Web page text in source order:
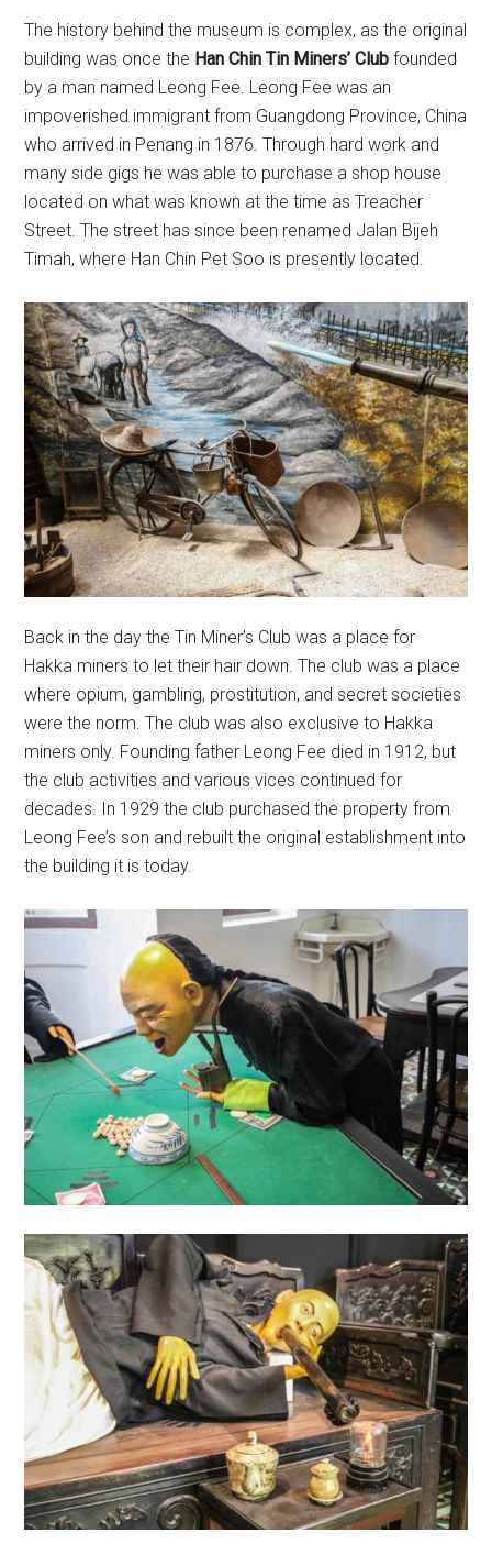
The history behind the museum is complex, as the original
building was once the Han Chin Tin Miners’ Club founded
by a man named Leong Fee. Leong Fee was an
impoverished immigrant from Guangdong Province, China
who arrived in Penang in 1876. Through hard work and
many side gigs he was able to purchase a shop house
located on what was known at the time as Treacher
Street. The street has since been renamed Jalan Bijeh
Timah, where Han Chin Pet Soo is presently located.
Back in the day the Tin Miner’s Club was a place for
Hakka miners to let their hair down. The club was a place
where opium, gambling, prostitution, and secret societies
were the norm. The club was also exclusive to Hakka
miners only. Founding father Leong Fee died in 1912, but
the club activities and various vices continued for
decades. In 1929 the club purchased the property from
Leong Fee’s son and rebuilt the original establishment into
the building it is today.